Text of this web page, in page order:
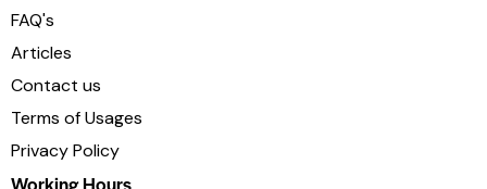
FAQ's
Articles
Contact us
Terms of Usages
Privacy Policy
Working Hours